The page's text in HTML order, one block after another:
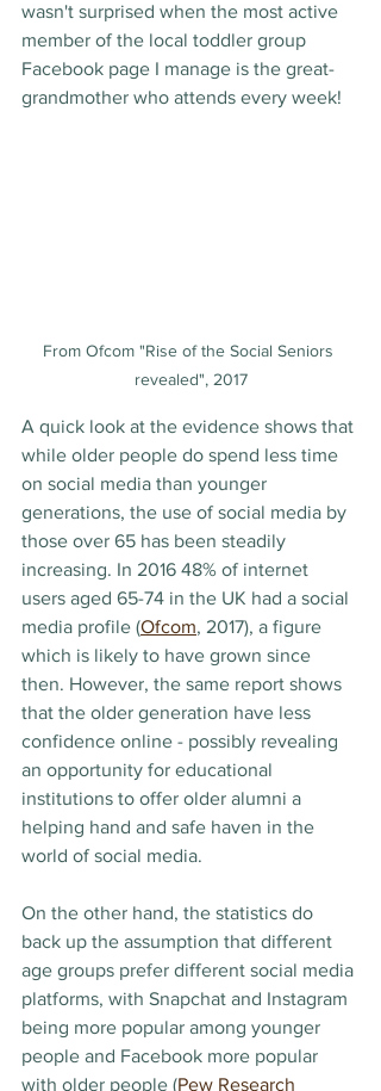
wasn't surprised when the most active
member of the local toddler group
Facebook page I manage is the great-
grandmother who attends every week!
From Ofcom "Rise of the Social Seniors
revealed", 2017
A quick look at the evidence shows that
while older people do spend less time
on social media than younger
generations, the use of social media by
those over 65 has been steadily
increasing. In 2016 48% of internet
users aged 65-74 in the UK had a social
media profile (Ofcom, 2017), a figure
which is likely to have grown since
then. However, the same report shows
that the older generation have less
confidence online - possibly revealing
an opportunity for educational
institutions to offer older alumni a
helping hand and safe haven in the
world of social media.
On the other hand, the statistics do
back up the assumption that different
age groups prefer different social media
platforms, with Snapchat and Instagram
being more popular among younger
people and Facebook more popular
with older people (Pew Research